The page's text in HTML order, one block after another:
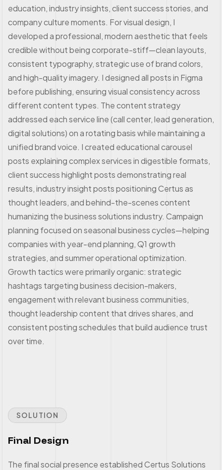
education, industry insights, client success stories, and
company culture moments. For visual design, I
developed a professional, modern aesthetic that feels
credible without being corporate-stiff—clean layouts,
consistent typography, strategic use of brand colors,
and high-quality imagery. I designed all posts in Figma
before publishing, ensuring visual consistency across
different content types. The content strategy
addressed each service line (call center, lead generation,
digital solutions) on a rotating basis while maintaining a
unified brand voice. I created educational carousel
posts explaining complex services in digestible formats,
client success highlight posts demonstrating real
results, industry insight posts positioning Certus as
thought leaders, and behind-the-scenes content
humanizing the business solutions industry. Campaign
planning focused on seasonal business cycles—helping
companies with year-end planning, Q1 growth
strategies, and summer operational optimization.
Growth tactics were primarily organic: strategic
hashtags targeting business decision-makers,
engagement with relevant business communities,
thought leadership content that drives shares, and
consistent posting schedules that build audience trust
over time.
SOLUTION
Final Design
The final social presence established Certus Solutions